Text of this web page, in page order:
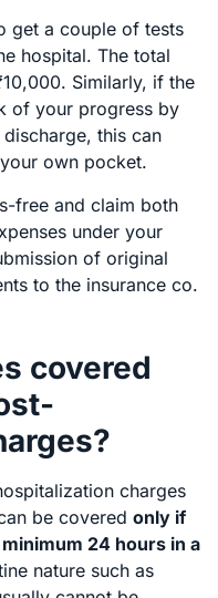
get a couple of tests
hospital. The total
Similarly, if the
of your progress by
this can
own pocket.
free and claim both
under your
of original
to the insurance co.
covered
charges
be covered only if
24 hours in a
nature such as